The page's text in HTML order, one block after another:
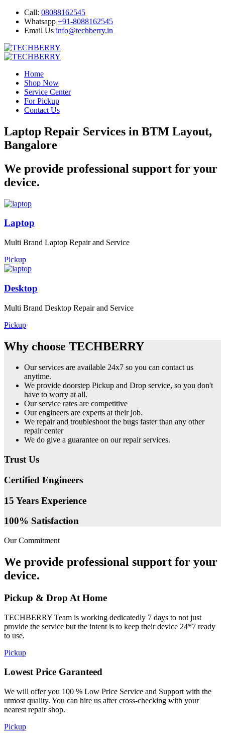
Call: 08088162545
Whatsapp +91-8088162545
Email Us info@techberry.in
Home
Shop Now
Service Center
For Pickup
Contact Us
Laptop Repair Services in BTM Layout,
Bangalore
We provide professional support for your
device.
Laptop
Multi Brand Laptop Repair and Service
Pickup
Desktop
Multi Brand Desktop Repair and Service
Pickup
Why choose TECHBERRY
Our services are available 24x7 so you can contact us
anytime.
We provide doorstep Pickup and Drop service, so you don't
have to worry at all.
Our service rates are competitive
Our engineers are experts at their job.
We repair and troubleshoot the bugs faster than any other
repair center
We do give a guarantee on our repair services.
Trust Us
Certified Engineers
15 Years Experience
100% Satisfaction
Our Commitment
We provide professional support for your
device.
Pickup & Drop At Home
TECHBERRY Team is working dedicatedly 7 days to not just
provide the service but the intent is to keep their device 24*7 ready
to use.
Pickup
Lowest Price Garanteed
We will offer you 100 % Low Price Service and Support with the
utmost quality. You can hire us after cross-checking with your
nearest repair shop.
Pickup